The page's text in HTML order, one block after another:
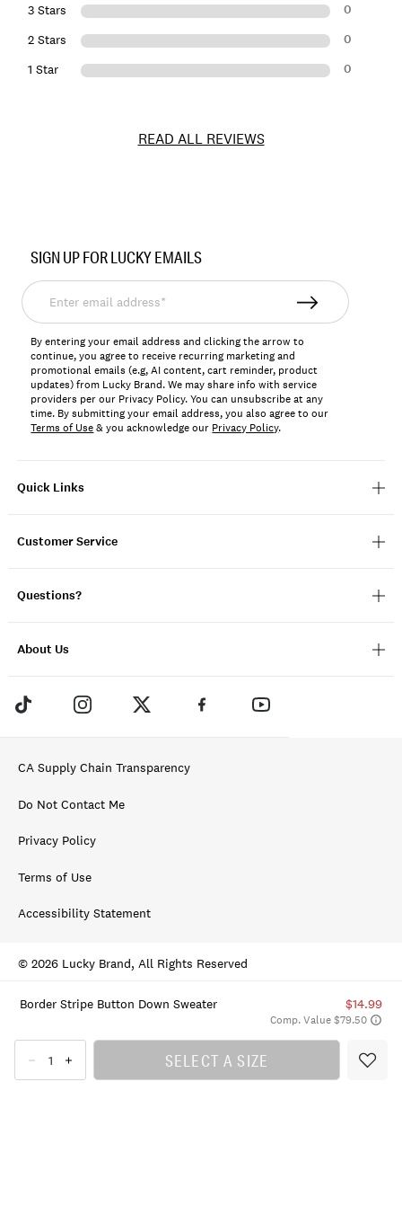
Border Stripe Button Down Sweater $14.99
Comp. Value $79.50
SELECT A SIZE
3 Stars 0
2 Stars 0
1 Star 0
READ ALL REVIEWS
150979
Quick Links
Customer Service
Questions?
About Us
SIGN UP FOR LUCKY EMAILS
Enter
email
address*
By entering your email address and clicking the arrow to
continue, you agree to receive recurring marketing and
promotional emails (e.g, AI content, cart reminder, product
updates) from Lucky Brand. We may share info with service
providers per our Privacy Policy. You can unsubscribe at any
time. By submitting your email address, you also agree to our
Terms of Use& you acknowledge our Privacy Policy.
CA Supply Chain Transparency
Do Not Contact Me
Privacy Policy
Terms of Use
Accessibility Statement
© 2026 Lucky Brand, All Rights Reserved